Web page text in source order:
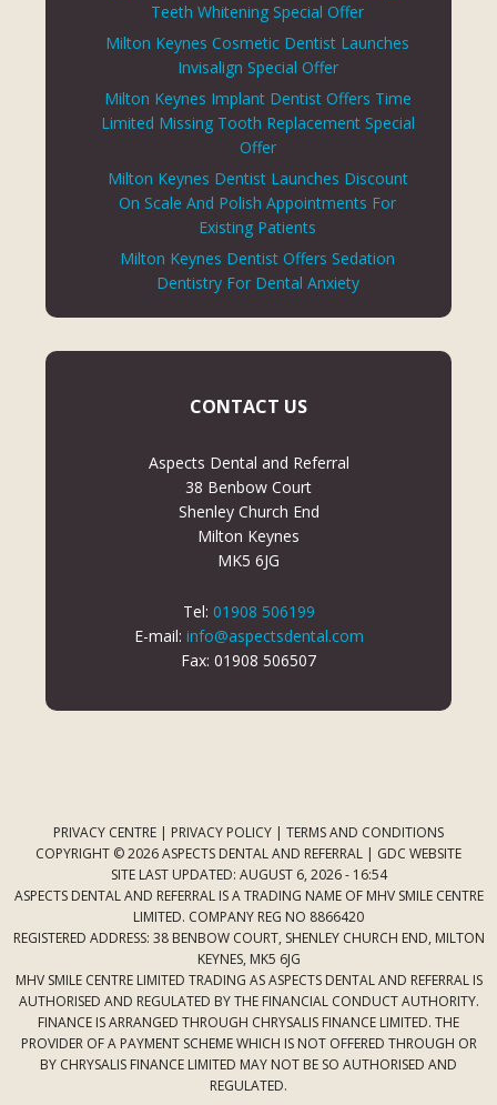
Teeth Whitening Special Offer
Milton Keynes Cosmetic Dentist Launches
Invisalign Special Offer
Milton Keynes Implant Dentist Offers Time
Limited Missing Tooth Replacement Special
Offer
Milton Keynes Dentist Launches Discount
On Scale And Polish Appointments For
Existing Patients
Milton Keynes Dentist Offers Sedation
Dentistry For Dental Anxiety
CONTACT US
Aspects Dental and Referral
38 Benbow Court
Shenley Church End
Milton Keynes
MK5 6JG
Tel: 01908 506199
E-mail: info@aspectsdental.com
Fax: 01908 506507
PRIVACY CENTRE | PRIVACY POLICY | TERMS AND CONDITIONS
COPYRIGHT © 2026 ASPECTS DENTAL AND REFERRAL | GDC WEBSITE
SITE LAST UPDATED: AUGUST 6, 2026 - 16:54
ASPECTS DENTAL AND REFERRAL IS A TRADING NAME OF MHV SMILE CENTRE
LIMITED. COMPANY REG NO 8866420
REGISTERED ADDRESS: 38 BENBOW COURT, SHENLEY CHURCH END, MILTON
KEYNES, MK5 6JG
MHV SMILE CENTRE LIMITED TRADING AS ASPECTS DENTAL AND REFERRAL IS
AUTHORISED AND REGULATED BY THE FINANCIAL CONDUCT AUTHORITY.
FINANCE IS ARRANGED THROUGH CHRYSALIS FINANCE LIMITED. THE
PROVIDER OF A PAYMENT SCHEME WHICH IS NOT OFFERED THROUGH OR
BY CHRYSALIS FINANCE LIMITED MAY NOT BE SO AUTHORISED AND
REGULATED.